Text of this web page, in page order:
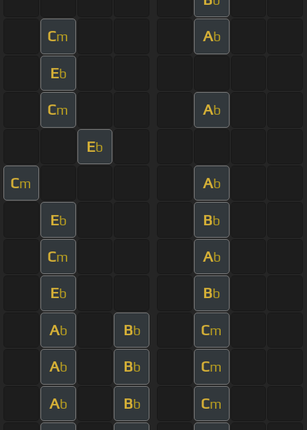
Cm Ab
Eb
Cm Ab
Eb
Cm Ab
Eb Bb
Cm Ab
Eb Bb
Ab Bb Cm
Ab Bb Cm
Ab Bb Cm